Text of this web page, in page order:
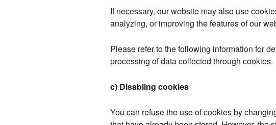
If necessary, our website may also use
analyzing, or improving the features of our
Please refer to the following information for
processing of data collected through cookies.
c) Disabling cookies
You can refuse the use of cookies by